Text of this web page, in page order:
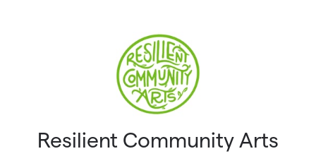
Resilient Community Arts